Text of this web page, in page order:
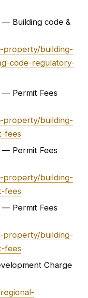
— Building code &
property/building-
code-regulatory-
— Permit Fees
property/building-
fees
— Permit Fees
property/building-
fees
— Permit Fees
property/building-
fees
Charge